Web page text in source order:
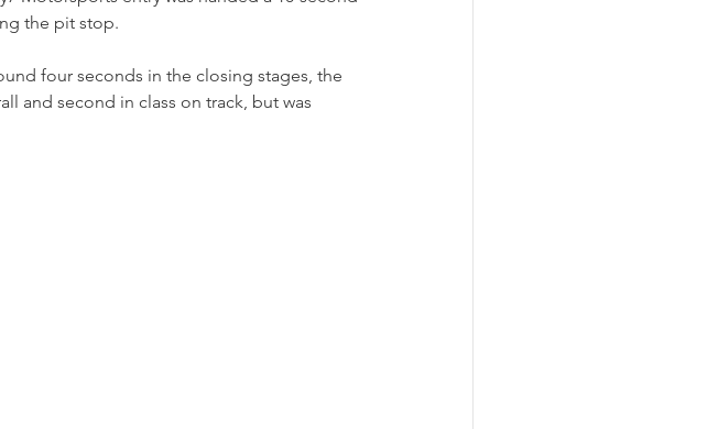
the pit stop.
four seconds in the closing stages, the
and second in class on track, but was